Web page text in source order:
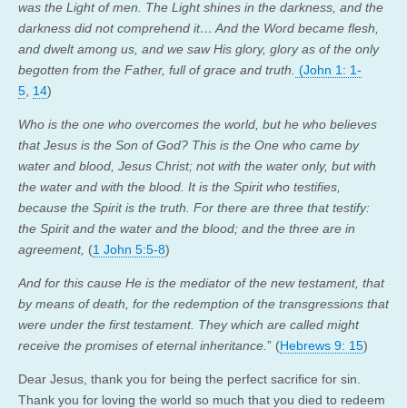
was the Light of men. The Light shines in the darkness, and the
darkness did not comprehend it… And the Word became flesh,
and dwelt among us, and we saw His glory, glory as of the only
begotten from the Father, full of grace and truth. (John 1: 1-
5 14)
Who is the one who overcomes the world, but he who believes
that Jesus is the Son of God? This is the One who came by
water and blood, Jesus Christ; not with the water only, but with
the water and with the blood. It is the Spirit who testifies,
because the Spirit is the truth. For there are three that testify:
the Spirit and the water and the blood; and the three are in
agreement, (1 John 5:5-8)
And for this cause He is the mediator of the new testament, that
by means of death, for the redemption of the transgressions that
were under the first testament. They which are called might
receive the promises of eternal inheritance. ” (Hebrews 9: 15)
Dear Jesus, thank you for being the perfect sacrifice for sin.
Thank you for loving the world so much that you died to redeem